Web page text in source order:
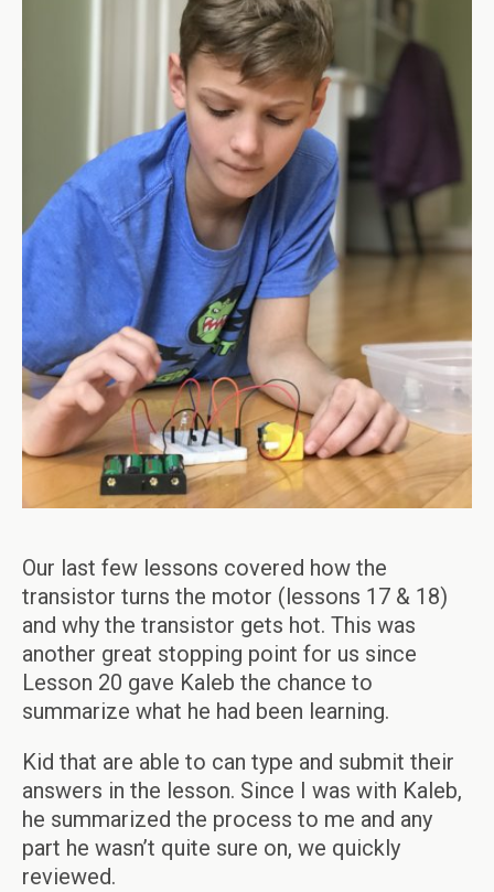
Our last few lessons covered how the
transistor turns the motor (lessons 17 & 18)
and why the transistor gets hot. This was
another great stopping point for us since
Lesson 20 gave Kaleb the chance to
summarize what he had been learning.
Kid that are able to can type and submit their
answers in the lesson. Since I was with Kaleb,
he summarized the process to me and any
part he wasn’t quite sure on, we quickly
reviewed.